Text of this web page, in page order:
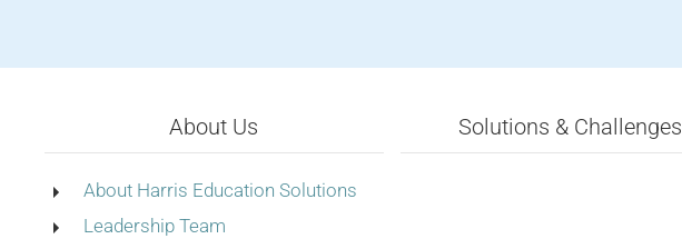
About Us
About Harris Education Solutions
Leadership Team
Solutions & Challenges